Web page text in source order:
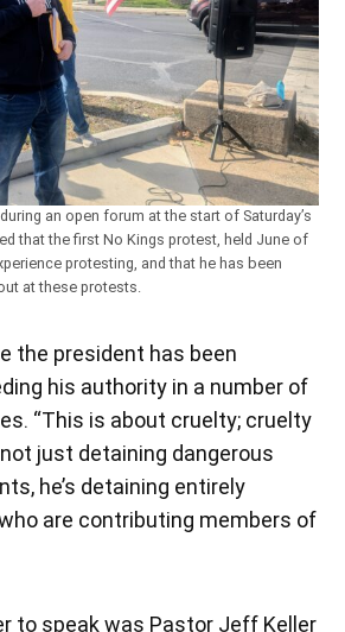
an open forum at the start of Saturday’s
that the first No Kings protest, held June of
protesting, and that he has been
at these protests.
the president has been
his authority in a number of
“This is about cruelty; cruelty
not just detaining dangerous
he’s detaining entirely
are contributing members of
to speak was Pastor Jeff Keller